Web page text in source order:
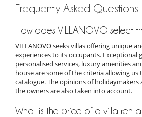
Frequently Asked Questions
How does VILLANOVO select
VILLANOVO seeks villas offering unique
experiences to its occupants. Exceptional
personalised services, luxury amenities
house are some of the criteria allowing
catalogue. The opinions of
the owners are also taken into account.
What is the price of a villa